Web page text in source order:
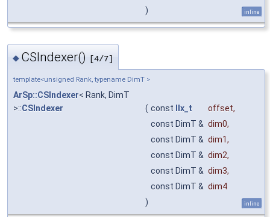
)
inline
◆ CSIndexer() [4/7]
template<unsigned Rank, typename DimT >
ArSp::CSIndexer< Rank, DimT
>::CSIndexer ( const IIx_t offset,
const DimT & dim0,
const DimT & dim1,
const DimT & dim2,
const DimT & dim3,
const DimT & dim4
)
inline